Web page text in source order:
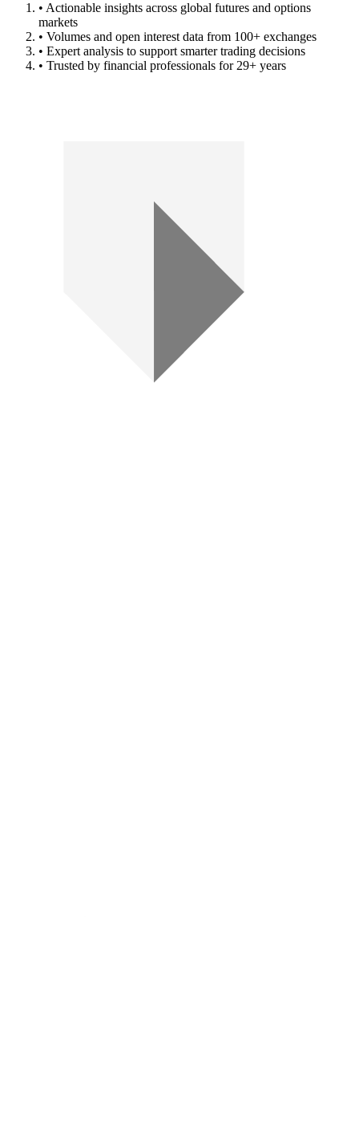
• Actionable insights across global futures and options
markets
• Volumes and open interest data from 100+ exchanges
• Expert analysis to support smarter trading decisions
• Trusted by financial professionals for 29+ years